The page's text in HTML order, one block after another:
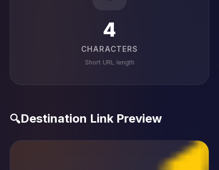
4
CHARACTERS
Short URL length
🔍Destination Link Preview